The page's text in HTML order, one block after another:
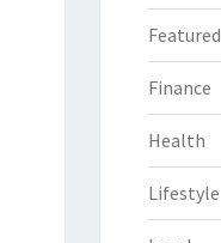
Featured
Finance
Health
Lifestyle